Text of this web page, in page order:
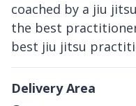
coached by a jiu
the best
best jiu jitsu
Delivery Area